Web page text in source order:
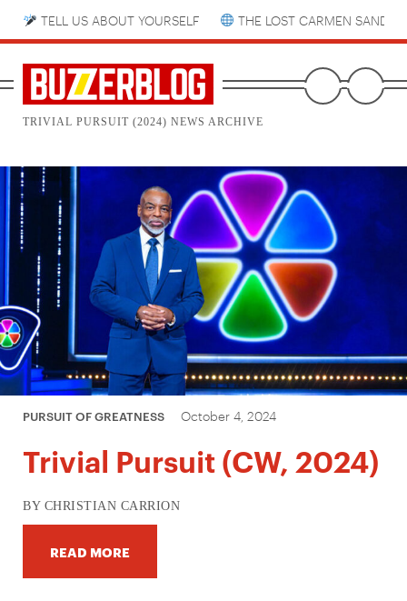
TELL US ABOUT YOURSELF THE LOST CARMEN
TRIVIAL PURSUIT (2024) NEWS ARCHIVE
PURSUIT OF GREATNESS October 4, 2024
Trivial Pursuit (CW, 2024)
BY CHRISTIAN CARRION
READ MORE